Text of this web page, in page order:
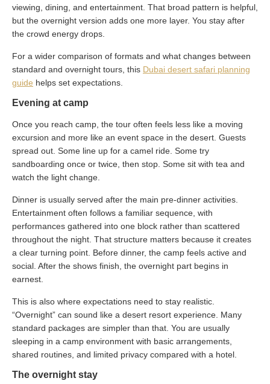
viewing, dining, and entertainment. That broad pattern is helpful,
but the overnight version adds one more layer. You stay after
the crowd energy drops.
For a wider comparison of formats and what changes between
standard and overnight tours, this Dubai desert safari planning
guide helps set expectations.
Evening at camp
Once you reach camp, the tour often feels less like a moving
excursion and more like an event space in the desert. Guests
spread out. Some line up for a camel ride. Some try
sandboarding once or twice, then stop. Some sit with tea and
watch the light change.
Dinner is usually served after the main pre-dinner activities.
Entertainment often follows a familiar sequence, with
performances gathered into one block rather than scattered
throughout the night. That structure matters because it creates
a clear turning point. Before dinner, the camp feels active and
social. After the shows finish, the overnight part begins in
earnest.
This is also where expectations need to stay realistic.
“Overnight” can sound like a desert resort experience. Many
standard packages are simpler than that. You are usually
sleeping in a camp environment with basic arrangements,
shared routines, and limited privacy compared with a hotel.
The overnight stay